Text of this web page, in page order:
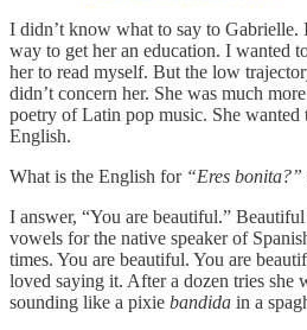
I didn’t know what to say to Gabrielle.
way to get her an education. I wanted
her to read myself. But the low
didn’t concern her. She was much
poetry of Latin pop music. She
English.
What is the English for “Eres bonita?”
I answer, “You are beautiful.”
vowels for the native speaker of
times. You are beautiful. You are
loved saying it. After a dozen tries she
sounding like a pixie bandida in a